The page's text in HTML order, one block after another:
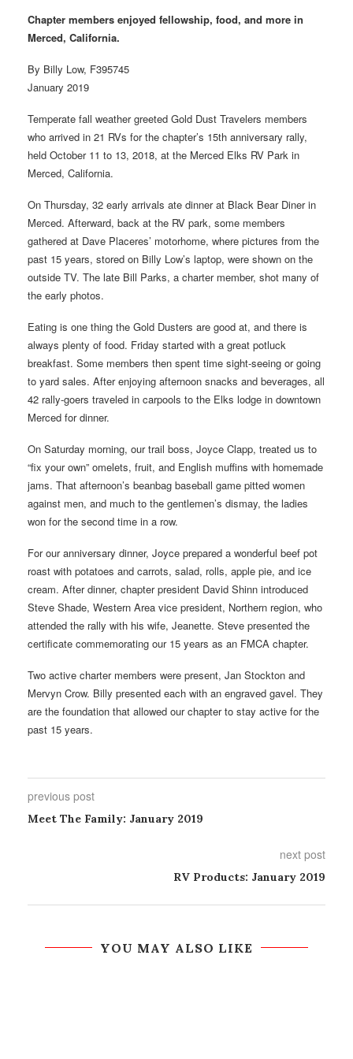
Chapter members enjoyed fellowship, food, and more in
Merced, California.
By Billy Low, F395745
January 2019
Temperate fall weather greeted Gold Dust Travelers members
who arrived in 21 RVs for the chapter’s 15th anniversary rally,
held October 11 to 13, 2018, at the Merced Elks RV Park in
Merced, California.
On Thursday, 32 early arrivals ate dinner at Black Bear Diner in
Merced. Afterward, back at the RV park, some members
gathered at Dave Placeres’ motorhome, where pictures from the
past 15 years, stored on Billy Low’s laptop, were shown on the
outside TV. The late Bill Parks, a charter member, shot many of
the early photos.
Eating is one thing the Gold Dusters are good at, and there is
always plenty of food. Friday started with a great potluck
breakfast. Some members then spent time sight-seeing or going
to yard sales. After enjoying afternoon snacks and beverages, all
42 rally-goers traveled in carpools to the Elks lodge in downtown
Merced for dinner.
On Saturday morning, our trail boss, Joyce Clapp, treated us to
“fix your own” omelets, fruit, and English muffins with homemade
jams. That afternoon’s beanbag baseball game pitted women
against men, and much to the gentlemen’s dismay, the ladies
won for the second time in a row.
For our anniversary dinner, Joyce prepared a wonderful beef pot
roast with potatoes and carrots, salad, rolls, apple pie, and ice
cream. After dinner, chapter president David Shinn introduced
Steve Shade, Western Area vice president, Northern region, who
attended the rally with his wife, Jeanette. Steve presented the
certificate commemorating our 15 years as an FMCA chapter.
Two active charter members were present, Jan Stockton and
Mervyn Crow. Billy presented each with an engraved gavel. They
are the foundation that allowed our chapter to stay active for the
past 15 years.
previous post
Meet The Family: January 2019
next post
RV Products: January 2019
YOU MAY ALSO LIKE